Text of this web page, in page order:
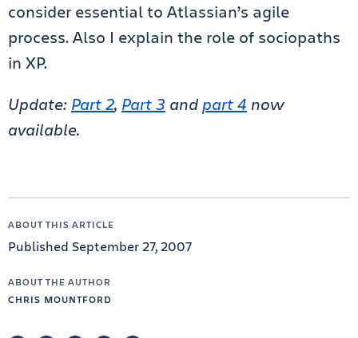
consider essential to Atlassian’s agile
process. Also I explain the role of sociopaths
in XP.
Update: Part 2, Part 3 and part 4 now
available.
ABOUT THIS ARTICLE
Published September 27, 2007
ABOUT THE AUTHOR
CHRIS MOUNTFORD